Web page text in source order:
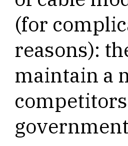
(for
reasons):
maintain a
competitors